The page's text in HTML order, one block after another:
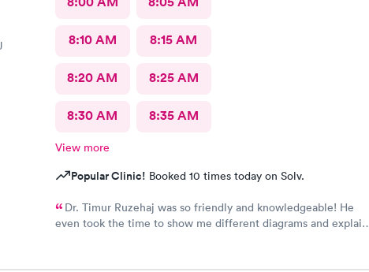
8:10 AM 8:15 AM
8:20 AM 8:25 AM
8:30 AM 8:35 AM
View more
Popular Clinic! Booked 10 times today on Solv.
Dr. Timur Ruzehaj was so friendly and knowledgeable! He
even took the time to show me different diagrams and explain